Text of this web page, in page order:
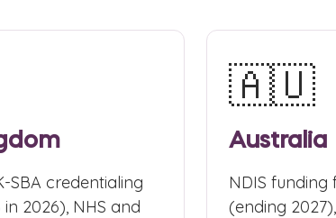
SBA credentialing
2026), NHS and
🇦🇺
Australia
NDIS funding
(ending